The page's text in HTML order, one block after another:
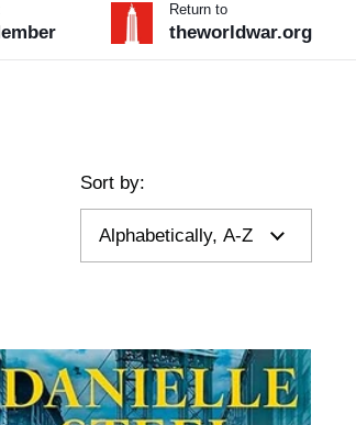
Return to
theworldwar.org
Sort by: